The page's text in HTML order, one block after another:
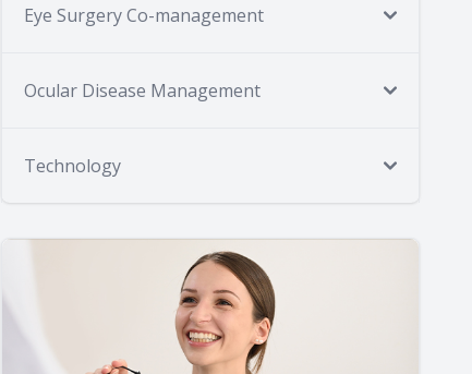
Eye Surgery Co-management
Ocular Disease Management
Technology